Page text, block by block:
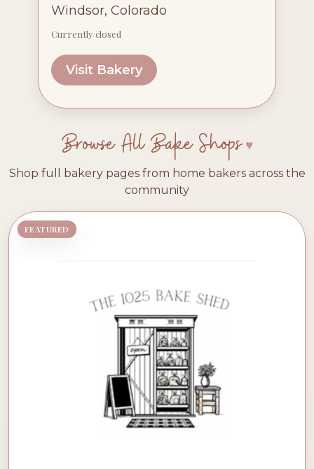
Windsor, Colorado
Currently closed
Visit Bakery
Browse All Bake Shops
Shop full bakery pages from home bakers across the
community
FEATURED